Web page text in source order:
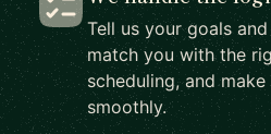
Tell us your goals
match you with the
scheduling, and
smoothly.